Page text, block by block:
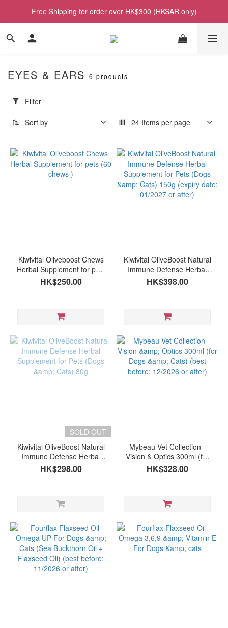
Free Shipping for order over HK$300 (HKSAR only)
Filter
(0/20)
Range
(HK$)
Kiwivital
(3)
Fourflax
EYES & EARS 6 products
Filter
Sort by 24 Items per page
Kiwivital Oliveboost Chews
Herbal Supplement for pets
(60 chews )
HK$250.00
Kiwivital OliveBoost Natural
Immune Defense Herbal
Supplement for Pets (Dogs
& Cats) 150g (expiry date:
HK$398.00
SOLD OUT
Kiwivital OliveBoost Natural
Immune Defense Herbal
Supplement for Pets (Dogs
& Cats) 80g
HK$298.00
Mybeau Vet Collection -
Vision & Optics 300ml (for
Dogs & Cats) (best before:
12/2026 or after)
HK$328.00